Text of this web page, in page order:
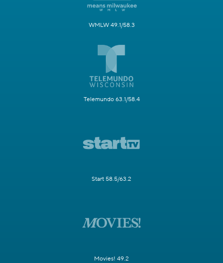
WMLW 49.1/58.3
Telemundo 63.1/58.4
Start 58.5/63.2
Movies! 49.2